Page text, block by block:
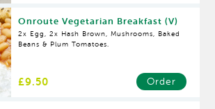
Onroute Vegetarian Breakfast (V)
2x Egg, 2x Hash Brown, Mushrooms, Baked
Beans & Plum Tomatoes.
£9.50 Order